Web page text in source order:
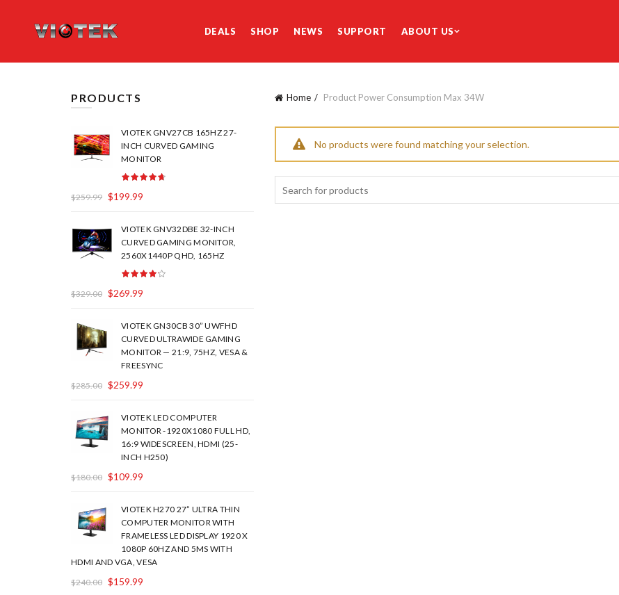
DEALS SHOP NEWS SUPPORT ABOUT US
Home Product Power Consumption Max 34W
No products were found matching your selection.
for:
PRODUCTS
VIOTEK GNV27CB 165HZ 27-
INCH CURVED GAMING
MONITOR
$259.99 $199.99
VIOTEK GNV32DBE 32-INCH
CURVED GAMING MONITOR,
2560X1440P QHD, 165HZ
$329.00 $269.99
VIOTEK GN30CB 30” UWFHD
CURVED ULTRAWIDE GAMING
MONITOR — 21:9, 75HZ, VESA &
FREESYNC
$285.00 $259.99
VIOTEK LED COMPUTER
MONITOR -1920X1080 FULL HD,
16:9 WIDESCREEN, HDMI (25-
INCH H250)
$180.00 $109.99
VIOTEK H270 27” ULTRA THIN
COMPUTER MONITOR WITH
FRAMELESS LED DISPLAY 1920 X
1080P 60HZ AND 5MS WITH
HDMI AND VGA, VESA
$240.00 $159.99